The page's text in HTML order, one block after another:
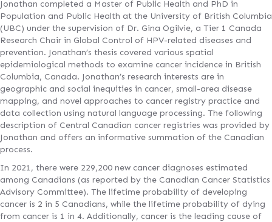
Jonathan completed a Master of Public Health and PhD in
Population and Public Health at the University of British Columbia
(UBC) under the supervision of Dr. Gina Ogilvie, a Tier 1 Canada
Research Chair in Global Control of HPV-related diseases and
prevention. Jonathan’s thesis covered various spatial
epidemiological methods to examine cancer incidence in British
Columbia, Canada. Jonathan’s research interests are in
geographic and social inequities in cancer, small-area disease
mapping, and novel approaches to cancer registry practice and
data collection using natural language processing. The following
description of Central Canadian cancer registries was provided by
Jonathan and offers an informative summation of the Canadian
process.
In 2021, there were 229,200 new cancer diagnoses estimated
among Canadians (as reported by the Canadian Cancer Statistics
Advisory Committee). The lifetime probability of developing
cancer is 2 in 5 Canadians, while the lifetime probability of dying
from cancer is 1 in 4. Additionally, cancer is the leading cause of